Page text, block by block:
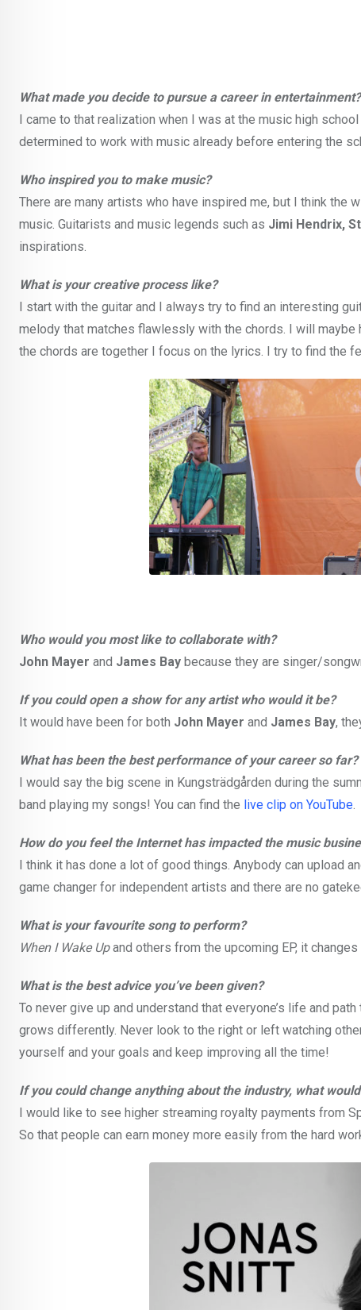
What made you decide to pursue a career in entertainment?
I came to that realization when I was at the music high
determined to work with music already before entering the
Who inspired you to make music?
There are many artists who have inspired me, but I think the
music. Guitarists and music legends such as Jimi Hendrix,
inspirations.
What is your creative process like?
I start with the guitar and I always try to find an interesting
melody that matches flawlessly with the chords. I will
the chords are together I focus on the lyrics. I try to find the
Who would you most like to collaborate with?
John Mayer and James Bay because they are singer/
If you could open a show for any artist who would it be?
It would have been for both John Mayer and James Bay,
What has been the best performance of your career so far?
I would say the big scene in Kungsträdgården during the
band playing my songs! You can find the live clip on YouTube.
How do you feel the Internet has impacted the music
I think it has done a lot of good things. Anybody can upload
game changer for independent artists and there are no
What is your favourite song to perform?
When I Wake Upand others from the upcoming EP, it
What is the best advice you’ve been given?
To never give up and understand that everyone’s life and
grows differently. Never look to the right or left watching
yourself and your goals and keep improving all the time!
If you could change anything about the industry, what
I would like to see higher streaming royalty payments from
So that people can earn money more easily from the hard